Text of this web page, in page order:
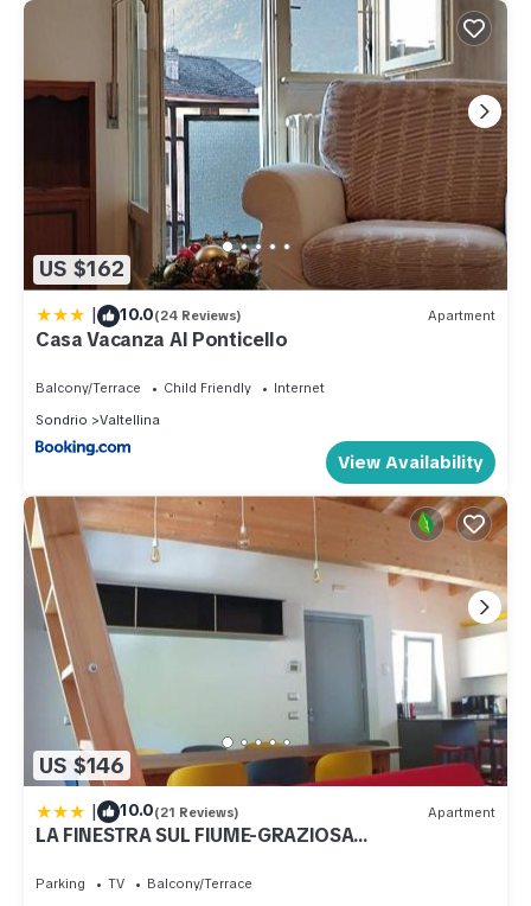
US $162
| 10.0(24 Reviews) Apartment
Casa Vacanza Al Ponticello
Balcony/Terrace Child Friendly
Internet
Sondrio
Valtellina
View Availability
US $146
| 10.0(21 Reviews) Apartment
LA FINESTRA SUL FIUME-GRAZIOSA
Parking TV
Balcony/Terrace